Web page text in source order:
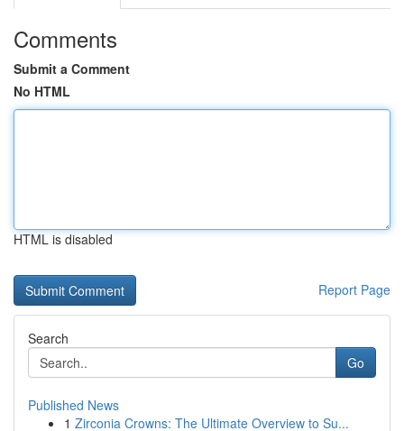
Comments
Submit a Comment
No HTML
HTML is disabled
Report Page
Search
Go
Published News
1 Zirconia Crowns: The Ultimate Overview to Su...